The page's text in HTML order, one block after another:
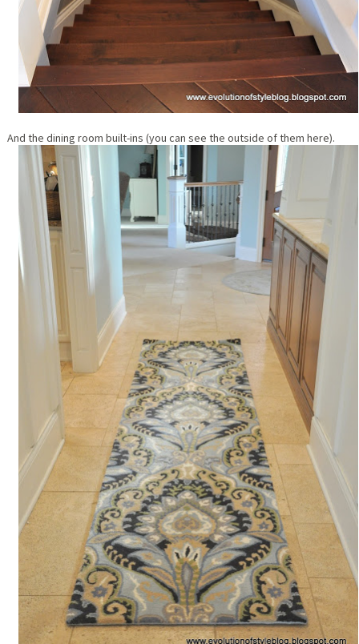
And the dining room built-ins (you can see the outside of them here).